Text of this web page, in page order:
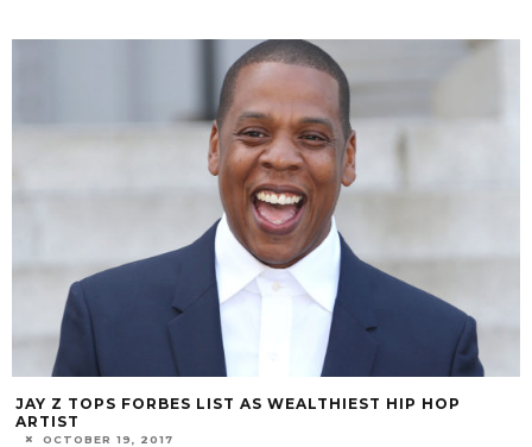
JAY Z TOPS FORBES LIST AS WEALTHIEST HIP HOP
ARTIST
OCTOBER 19, 2017